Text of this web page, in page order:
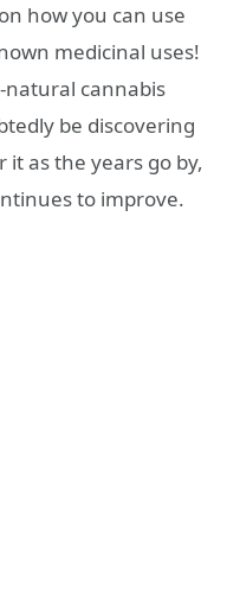
how you can use
medicinal uses!
natural cannabis
be discovering
as the years go by,
to improve.